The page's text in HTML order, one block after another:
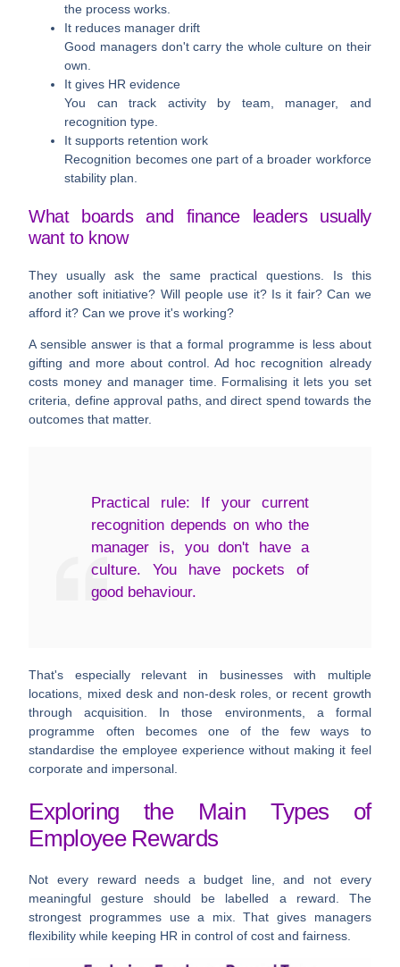
the process works.
It reduces manager drift
Good managers don't carry the whole culture on their
own.
It gives HR evidence
You can track activity by team, manager, and
recognition type.
It supports retention work
Recognition becomes one part of a broader workforce
stability plan.
What boards and finance leaders usually
want to know
They usually ask the same practical questions. Is this
another soft initiative? Will people use it? Is it fair? Can we
afford it? Can we prove it's working?
A sensible answer is that a formal programme is less about
gifting and more about control. Ad hoc recognition already
costs money and manager time. Formalising it lets you set
criteria, define approval paths, and direct spend towards the
outcomes that matter.
Practical rule: If your current
recognition depends on who the
manager is, you don't have a
culture. You have pockets of
good behaviour.
That's especially relevant in businesses with multiple
locations, mixed desk and non-desk roles, or recent growth
through acquisition. In those environments, a formal
programme often becomes one of the few ways to
standardise the employee experience without making it feel
corporate and impersonal.
Exploring the Main Types of
Employee Rewards
Not every reward needs a budget line, and not every
meaningful gesture should be labelled a reward. The
strongest programmes use a mix. That gives managers
flexibility while keeping HR in control of cost and fairness.